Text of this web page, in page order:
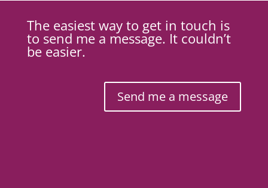
The easiest way to get in touch is
to send me a message. It couldn’t
be easier.
Send me a message